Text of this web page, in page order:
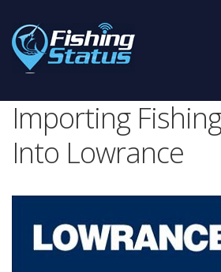
Importing
Into Lowrance